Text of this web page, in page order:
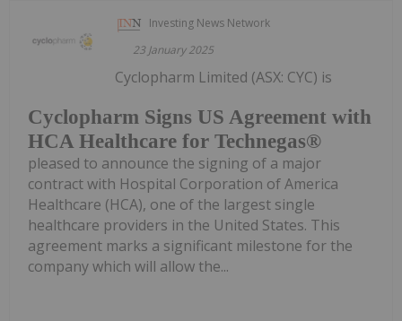
Investing News Network
23 January 2025
Cyclopharm Signs US Agreement with
HCA Healthcare for Technegas®
Cyclopharm Limited (ASX: CYC) is
pleased to announce the signing of a major
contract with Hospital Corporation of America
Healthcare (HCA), one of the largest single
healthcare providers in the United States. This
agreement marks a significant milestone for the
company which will allow the...